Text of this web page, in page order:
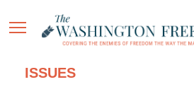
ISSUES